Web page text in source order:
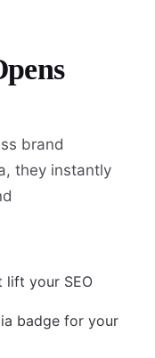
brand
they instantly
lift your SEO
badge for your